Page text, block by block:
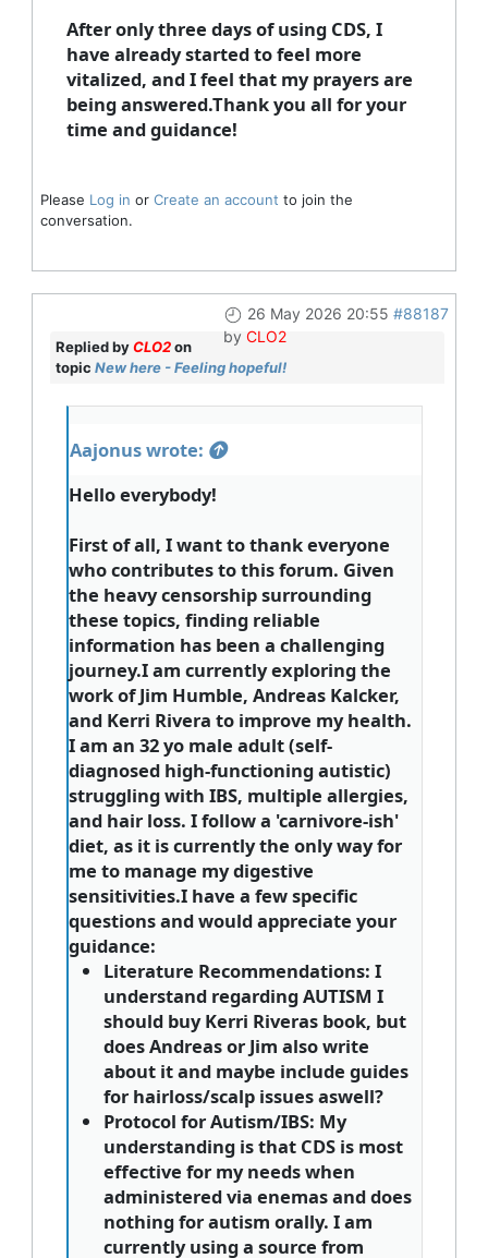
After only three days of using CDS, I
have already started to feel more
vitalized, and I feel that my prayers are
being answered.Thank you all for your
time and guidance!
Please Log in or Create an account to join the
conversation.
26 May 2026 20:55 #88187
by CLO2
Replied byCLO2on
topic New here - Feeling hopeful!
Aajonus wrote:
Hello everybody!
First of all, I want to thank everyone
who contributes to this forum. Given
the heavy censorship surrounding
these topics, finding reliable
information has been a challenging
journey.I am currently exploring the
work of Jim Humble, Andreas Kalcker,
and Kerri Rivera to improve my health.
I am an 32 yo male adult (self-
diagnosed high-functioning autistic)
struggling with IBS, multiple allergies,
and hair loss. I follow a 'carnivore-ish'
diet, as it is currently the only way for
me to manage my digestive
sensitivities.I have a few specific
questions and would appreciate your
guidance:
Literature Recommendations: I
understand regarding AUTISM I
should buy Kerri Riveras book, but
does Andreas or Jim also write
about it and maybe include guides
for hairloss/scalp issues aswell?
Protocol for Autism/IBS: My
understanding is that CDS is most
effective for my needs when
administered via enemas and does
nothing for autism orally. I am
currently using a source from